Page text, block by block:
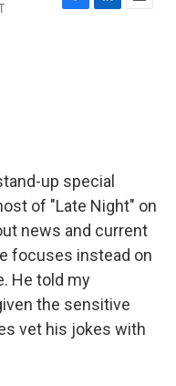
F
L
E
up special
of "Late Night" on
news and current
focuses instead on
He told my
the sensitive
vet his jokes with